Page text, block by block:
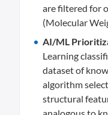
are filtered for
(Molecular
AI/ML
Learning
dataset of
algorithm
structural
analogous to